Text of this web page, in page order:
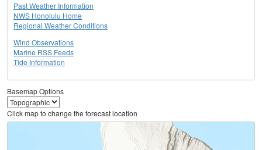
Past Weather Information
NWS Honolulu Home
Regional Weather Conditions
Wind Observations
Marine RSS Feeds
Tide Information
Basemap Options
Click map to change the forecast location